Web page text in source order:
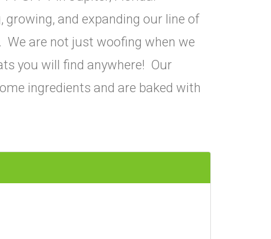
growing, and expanding our line of
are not just woofing when we
you will find anywhere! Our
ingredients and are baked with